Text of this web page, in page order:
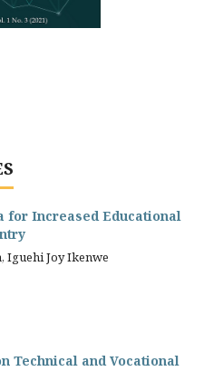
for Increased Educational
Iguehi Joy Ikenwe
Technical and Vocational